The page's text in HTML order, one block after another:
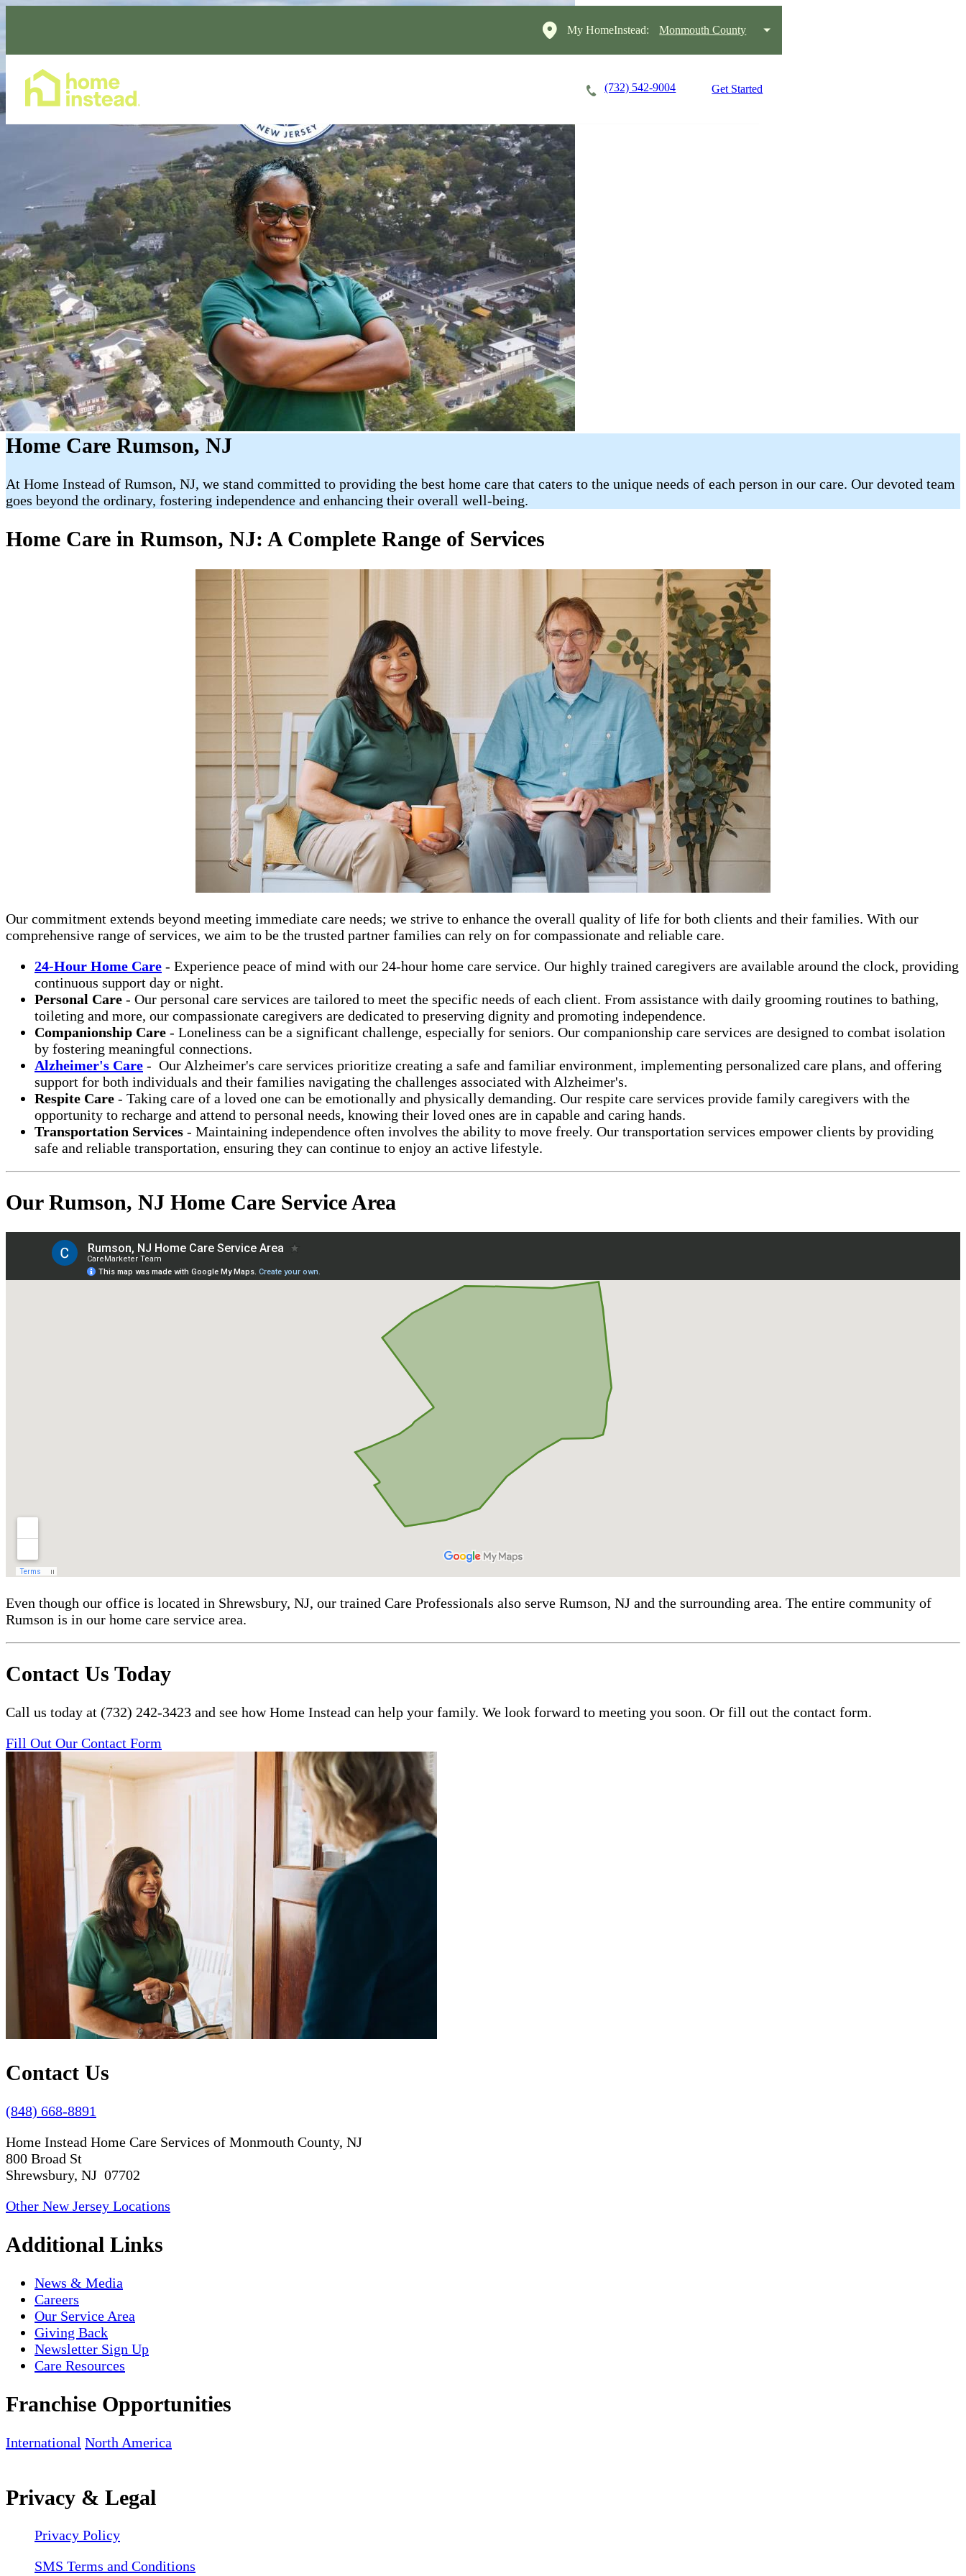
My HomeInstead: Monmouth County
(732) 542-9004 Get Started
Home Care Rumson, NJ
At Home Instead of Rumson, NJ, we stand committed to providing the best home care that caters to the unique needs of each person in our care. Our devoted team
goes beyond the ordinary, fostering independence and enhancing their overall well-being.
Home Care in Rumson, NJ: A Complete Range of Services
Our commitment extends beyond meeting immediate care needs; we strive to enhance the overall quality of life for both clients and their families. With our
comprehensive range of services, we aim to be the trusted partner families can rely on for compassionate and reliable care.
24-Hour Home Care - Experience peace of mind with our 24-hour home care service. Our highly trained caregivers are available around the clock, providing
continuous support day or night.
Personal Care - Our personal care services are tailored to meet the specific needs of each client. From assistance with daily grooming routines to bathing,
toileting and more, our compassionate caregivers are dedicated to preserving dignity and promoting independence.
Companionship Care - Loneliness can be a significant challenge, especially for seniors. Our companionship care services are designed to combat isolation
by fostering meaningful connections.
Alzheimer's Care - Our Alzheimer's care services prioritize creating a safe and familiar environment, implementing personalized care plans, and offering
support for both individuals and their families navigating the challenges associated with Alzheimer's.
Respite Care - Taking care of a loved one can be emotionally and physically demanding. Our respite care services provide family caregivers with the
opportunity to recharge and attend to personal needs, knowing their loved ones are in capable and caring hands.
Transportation Services - Maintaining independence often involves the ability to move freely. Our transportation services empower clients by providing
safe and reliable transportation, ensuring they can continue to enjoy an active lifestyle.
Our Rumson, NJ Home Care Service Area
Even though our office is located in Shrewsbury, NJ, our trained Care Professionals also serve Rumson, NJ and the surrounding area. The entire community of
Rumson is in our home care service area.
Contact Us Today
Call us today at (732) 242-3423 and see how Home Instead can help your family. We look forward to meeting you soon. Or fill out the contact form.
Fill Out Our Contact Form
Contact Us
(848) 668-8891
Home Instead Home Care Services of Monmouth County, NJ
800 Broad St
Shrewsbury, NJ 07702
Other New Jersey Locations
Additional Links
News & Media
Careers
Our Service Area
Giving Back
Newsletter Sign Up
Care Resources
Franchise Opportunities
International North America
Privacy & Legal
Privacy Policy
SMS Terms and Conditions